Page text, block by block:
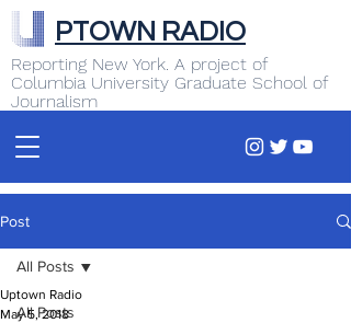
Reporting New York. A project of
Columbia University Graduate School of
Journalism
PTOWN RADIO
Post
All Posts
All Posts
Uptown Radio
May 5, 2018